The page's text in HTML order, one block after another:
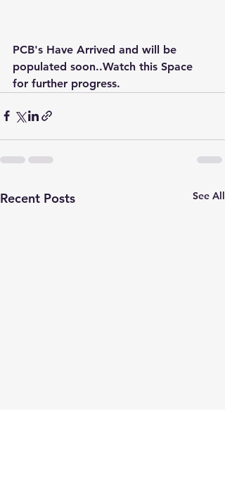
PCB's Have Arrived and will be
populated soon..Watch this Space
for further progress.
Recent Posts See All